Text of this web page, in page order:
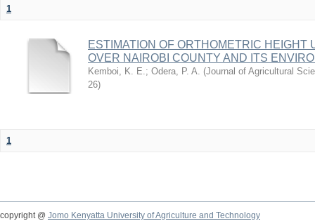
1
ESTIMATION OF ORTHOMETRIC HEIGHT
OVER NAIROBI COUNTY AND ITS
Kemboi, K. E.; Odera, P. A. (Journal of Agricultural
26)
1
copyright @ Jomo Kenyatta University of Agriculture and Technology